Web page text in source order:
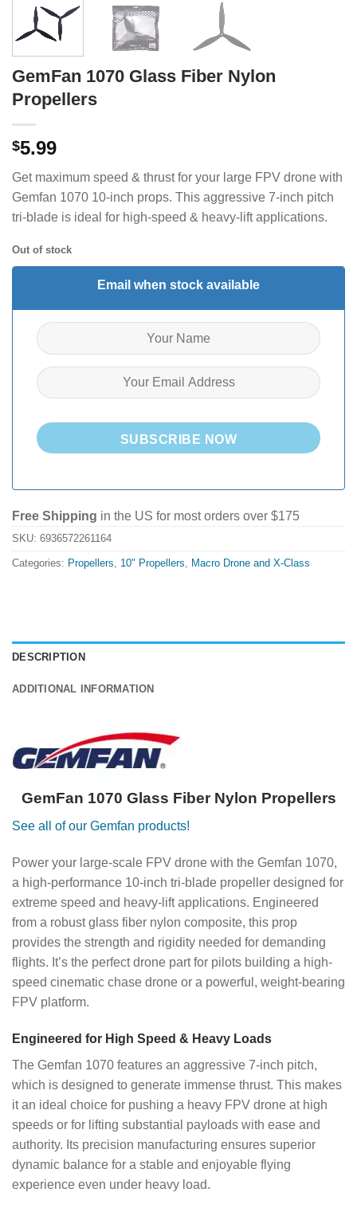
GemFan 1070 Glass Fiber Nylon
Propellers
$5.99
Get maximum speed & thrust for your large FPV drone with
Gemfan 1070 10-inch props. This aggressive 7-inch pitch
tri-blade is ideal for high-speed & heavy-lift applications.
Out of stock
Email when stock available
SUBSCRIBE NOW
Free Shipping in the US for most orders over $175
SKU: 6936572261164
Categories: Propellers, 10" Propellers, Macro Drone and X-Class
DESCRIPTION
ADDITIONAL INFORMATION
GemFan 1070 Glass Fiber Nylon Propellers
See all of our Gemfan products!
Power your large-scale FPV drone with the Gemfan 1070,
a high-performance 10-inch tri-blade propeller designed for
extreme speed and heavy-lift applications. Engineered
from a robust glass fiber nylon composite, this prop
provides the strength and rigidity needed for demanding
flights. It’s the perfect drone part for pilots building a high-
speed cinematic chase drone or a powerful, weight-bearing
FPV platform.
Engineered for High Speed & Heavy Loads
The Gemfan 1070 features an aggressive 7-inch pitch,
which is designed to generate immense thrust. This makes
it an ideal choice for pushing a heavy FPV drone at high
speeds or for lifting substantial payloads with ease and
authority. Its precision manufacturing ensures superior
dynamic balance for a stable and enjoyable flying
experience even under heavy load.